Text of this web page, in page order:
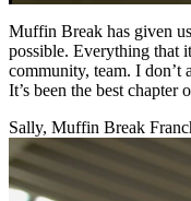
Muffin Break has given
possible. Everything that
community, team. I don’t
It’s been the best chapter
Sally, Muffin Break